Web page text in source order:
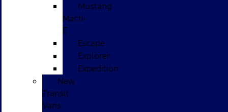
Mustang
Mach-
E
Escape
Explorer
Expedition
New
Transit
Vans